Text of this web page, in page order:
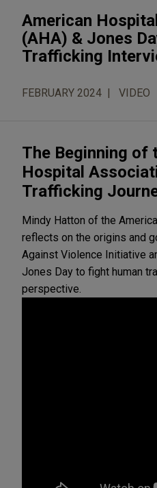
American
(AHA) & Jones
Trafficking
FEBRUARY 2024 VIDEO
The Beginning of
Hospital
Trafficking
Mindy Hatton of the
reflects on the origins and
Against Violence Initiative
Jones Day to fight human
perspective.